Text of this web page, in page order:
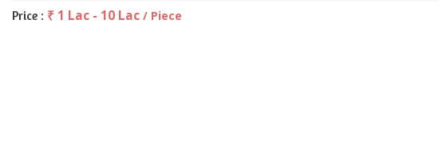
Price : ₹ 1 Lac - 10 Lac / Piece